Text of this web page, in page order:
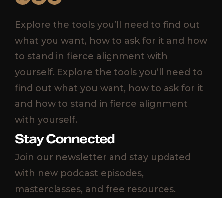
Explore the tools you’ll need to find out
what you want, how to ask for it and how
to stand in fierce alignment with
yourself. Explore the tools you’ll need to
find out what you want, how to ask for it
and how to stand in fierce alignment
with yourself.
Stay Connected
Join our newsletter and stay updated
with new podcast episodes,
masterclasses, and free resources.